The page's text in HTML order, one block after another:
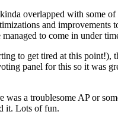
overlapped with some
and improvements
to come in under
to get tired at this point!),
panel for this so it was
a troublesome AP or
it. Lots of fun.